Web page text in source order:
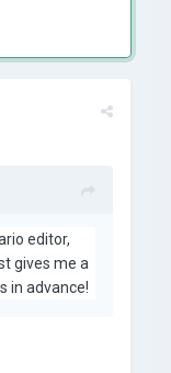
editor,
gives me a
in advance!